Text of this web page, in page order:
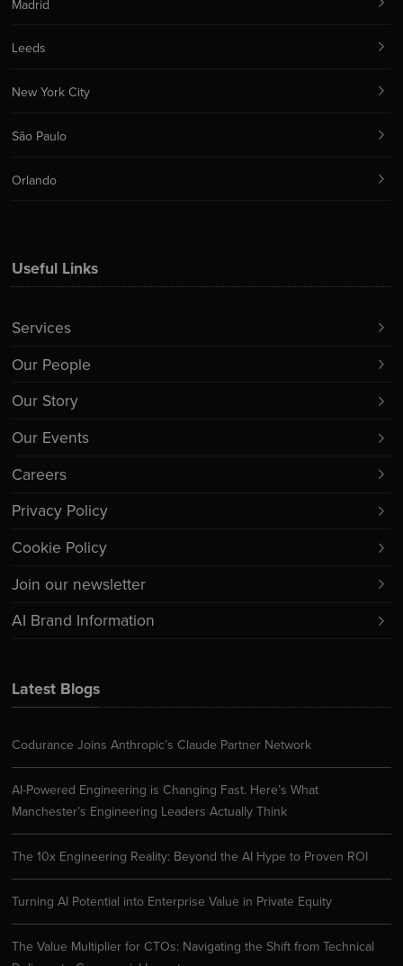
Latest Blogs
Codurance Joins Anthropic’s Claude Partner Network
AI-Powered Engineering is Changing Fast. Here’s What
Manchester’s Engineering Leaders Actually Think
The 10x Engineering Reality: Beyond the AI Hype to Proven ROI
Turning AI Potential into Enterprise Value in Private Equity
The Value Multiplier for CTOs: Navigating the Shift from Technical
Useful Links
Services
Our People
Our Story
Our Events
Careers
Privacy Policy
Cookie Policy
Join our newsletter
AI Brand Information
Madrid
Leeds
New York City
São Paulo
Orlando